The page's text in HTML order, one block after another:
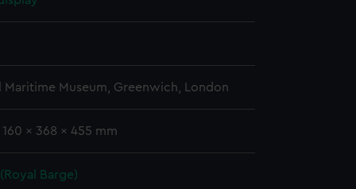
Maritime Museum, Greenwich, London
x 368 x 455 mm
Barge)